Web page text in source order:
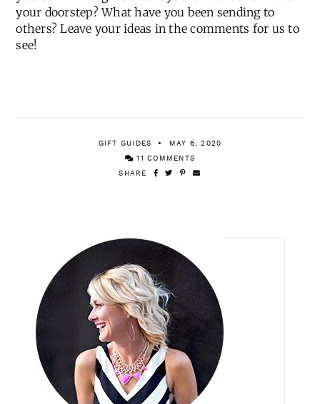
your doorstep? What have you been sending to
others? Leave your ideas in the comments for us to
see!
GIFT GUIDES MAY 6, 2020
11 COMMENTS
SHARE